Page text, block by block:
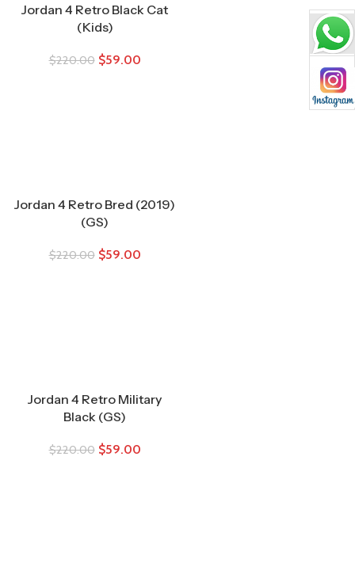
Jordan 4 Retro Black Cat
(Kids)
$220.00 $59.00
Jordan 4 Retro Bred (2019)
(GS)
$220.00 $59.00
Jordan 4 Retro Military
Black (GS)
$220.00 $59.00